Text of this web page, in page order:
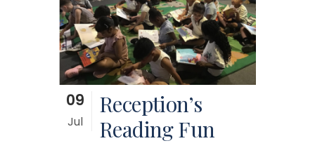
09
Jul
Reception’s
Reading Fun